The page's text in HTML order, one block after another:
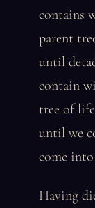
contains
parent
until
contain
tree of
until we
come
Having